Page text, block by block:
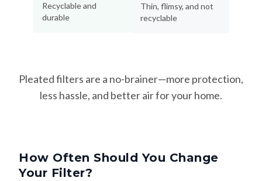
Recyclable and
durable
Thin, flimsy, and not
recyclable
Pleated filters are a no-brainer—more protection,
less hassle, and better air for your home.
How Often Should You Change
Your Filter?